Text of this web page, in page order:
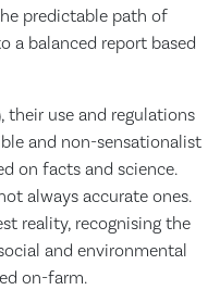
predictable path of
a balanced report based
their use and regulations
and non-sensationalist
on facts and science.
always accurate ones.
reality, recognising the
and environmental
on-farm.